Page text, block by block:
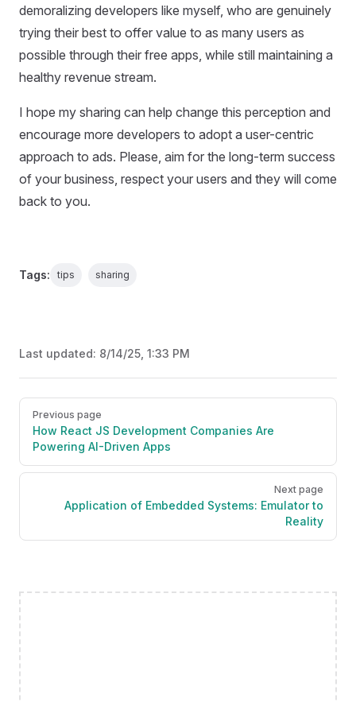
demoralizing developers like myself, who are genuinely
trying their best to offer value to as many users as
possible through their free apps, while still maintaining a
healthy revenue stream.
I hope my sharing can help change this perception and
encourage more developers to adopt a user-centric
approach to ads. Please, aim for the long-term success
of your business, respect your users and they will come
back to you.
Tags: tips sharing
Last updated: 8/14/25, 1:33 PM
PagerPrevious page
How React JS Development Companies Are
Powering AI-Driven Apps
Next page
Application of Embedded Systems: Emulator to
Reality